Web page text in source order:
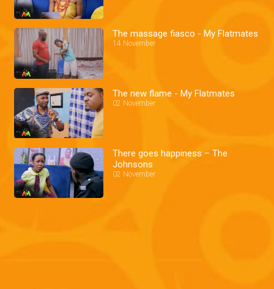
The massage fiasco - My Flatmates
14 November
The new flame - My Flatmates
02 November
There goes happiness – The
Johnsons
02 November